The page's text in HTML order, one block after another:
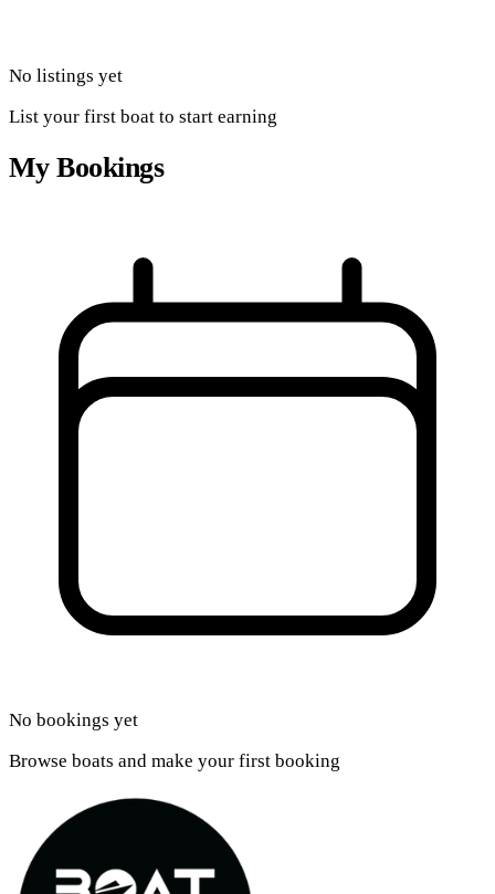
No listings yet
List your first boat to start earning
My Bookings
No bookings yet
Browse boats and make your first booking